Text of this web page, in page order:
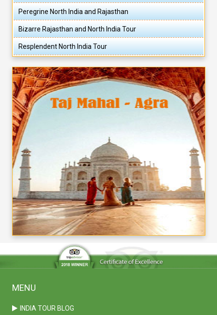
Peregrine North India and Rajasthan
Bizarre Rajasthan and North India Tour
Resplendent North India Tour
MENU
INDIA TOUR BLOG